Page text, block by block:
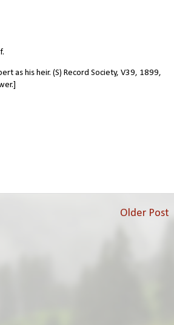
as his heir. (S) Record Society, V39, 1899,
Older Post